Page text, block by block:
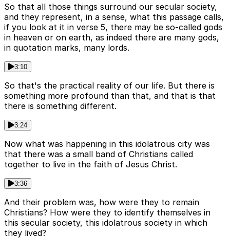
So that all those things surround our secular society,
and they represent, in a sense, what this passage calls,
if you look at it in verse 5, there may be so-called gods
in heaven or on earth, as indeed there are many gods,
in quotation marks, many lords.
3:10
So that's the practical reality of our life. But there is
something more profound than that, and that is that
there is something different.
3:24
Now what was happening in this idolatrous city was
that there was a small band of Christians called
together to live in the faith of Jesus Christ.
3:36
And their problem was, how were they to remain
Christians? How were they to identify themselves in
this secular society, this idolatrous society in which
they lived?